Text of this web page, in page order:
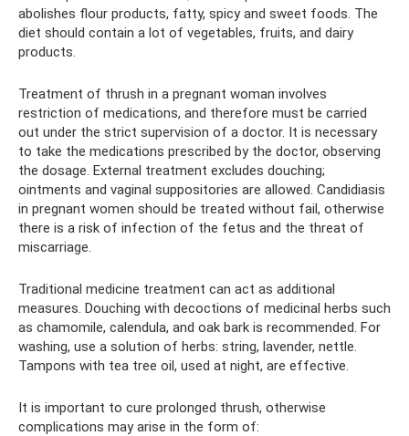
abolishes flour products, fatty, spicy and sweet foods. The
diet should contain a lot of vegetables, fruits, and dairy
products.
Treatment of thrush in a pregnant woman involves
restriction of medications, and therefore must be carried
out under the strict supervision of a doctor. It is necessary
to take the medications prescribed by the doctor, observing
the dosage. External treatment excludes douching;
ointments and vaginal suppositories are allowed. Candidiasis
in pregnant women should be treated without fail, otherwise
there is a risk of infection of the fetus and the threat of
miscarriage.
Traditional medicine treatment can act as additional
measures. Douching with decoctions of medicinal herbs such
as chamomile, calendula, and oak bark is recommended. For
washing, use a solution of herbs: string, lavender, nettle.
Tampons with tea tree oil, used at night, are effective.
It is important to cure prolonged thrush, otherwise
complications may arise in the form of: